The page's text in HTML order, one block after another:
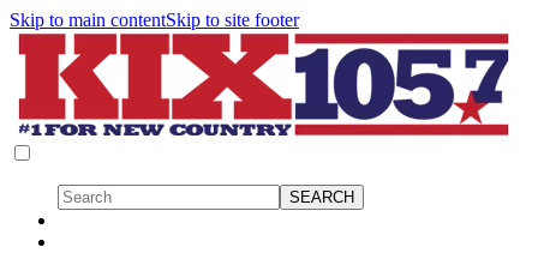
Skip to main contentSkip to site footer